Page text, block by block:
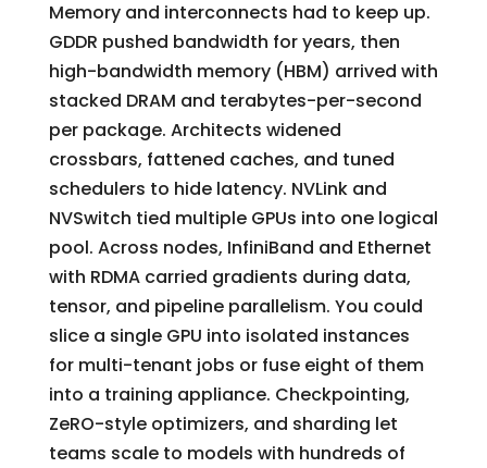
Memory and interconnects had to keep up.
GDDR pushed bandwidth for years, then
high-bandwidth memory (HBM) arrived with
stacked DRAM and terabytes-per-second
per package. Architects widened
crossbars, fattened caches, and tuned
schedulers to hide latency. NVLink and
NVSwitch tied multiple GPUs into one logical
pool. Across nodes, InfiniBand and Ethernet
with RDMA carried gradients during data,
tensor, and pipeline parallelism. You could
slice a single GPU into isolated instances
for multi-tenant jobs or fuse eight of them
into a training appliance. Checkpointing,
ZeRO-style optimizers, and sharding let
teams scale to models with hundreds of